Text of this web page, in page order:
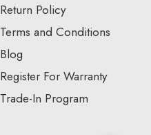
Return Policy
Terms and Conditions
Blog
Register For Warranty
Trade-In Program